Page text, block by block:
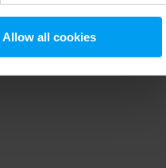
Allow all cookies